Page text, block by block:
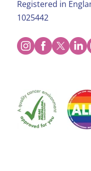
Registered in
1025442